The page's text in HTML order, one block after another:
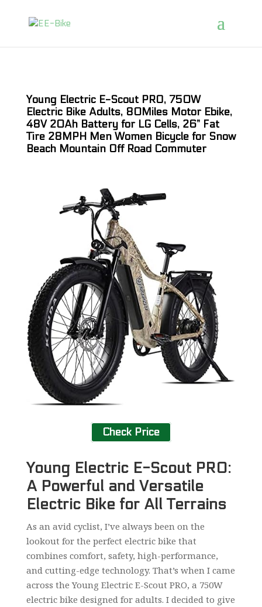
Young Electric E-Scout PRO, 750W
Electric Bike Adults, 80Miles Motor Ebike,
48V 20Ah Battery for LG Cells, 26” Fat
Tire 28MPH Men Women Bicycle for Snow
Beach Mountain Off Road Commuter
Check Price
Young Electric E-Scout PRO:
A Powerful and Versatile
Electric Bike for All Terrains
As an avid cyclist, I’ve always been on the
lookout for the perfect electric bike that
combines comfort, safety, high-performance,
and cutting-edge technology. That’s when I came
across the Young Electric E-Scout PRO, a 750W
electric bike designed for adults. I decided to give